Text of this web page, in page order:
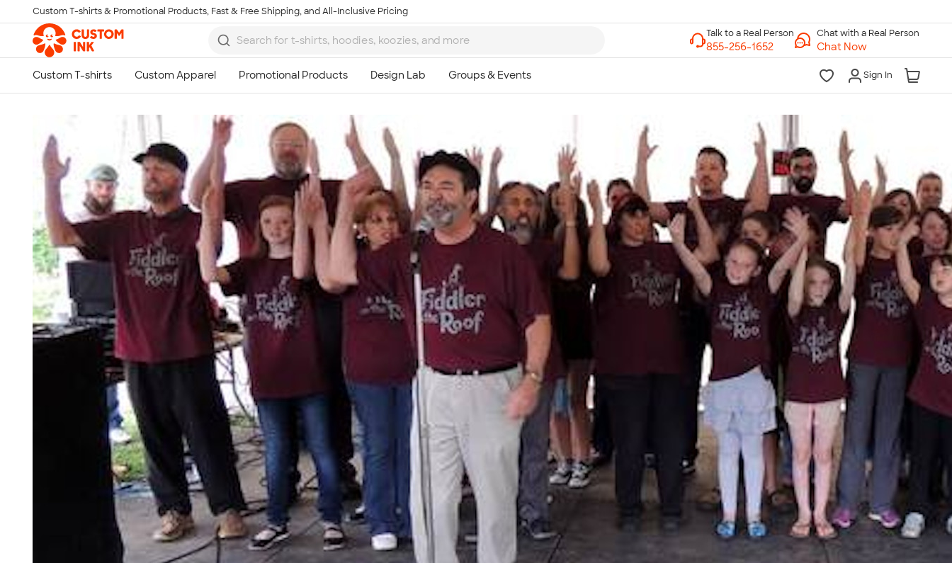
Skip to main content
Custom T-shirts & Promotional Products, Fast & Free Shipping, and All-Inclusive Pricing
Chat with a Real Person
Chat Now
Sign In
Talk to a Real Person
7 Days a Week
8am-Midnight ET Mon-Fri
10am-6pm ET Saturday
10am-6pm ET Sunday
855-256-1652
Call